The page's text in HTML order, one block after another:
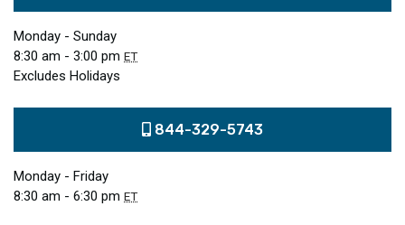
Monday - Sunday
8:30 am - 3:00 pm ET
Excludes Holidays
844-329-5743
Monday - Friday
8:30 am - 6:30 pm ET